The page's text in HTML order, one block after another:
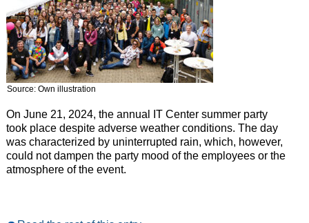
Source: Own illustration
On June 21, 2024, the annual IT Center summer party
took place despite adverse weather conditions. The day
was characterized by uninterrupted rain, which, however,
could not dampen the party mood of the employees or the
atmosphere of the event.